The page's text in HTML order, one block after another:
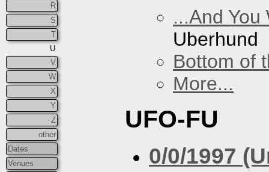
R
S
T
U
V
W
X
Y
Z
other
Dates
Venues
...And
Uberhund
Bottom of
More...
UFO-FU
0/0/1997